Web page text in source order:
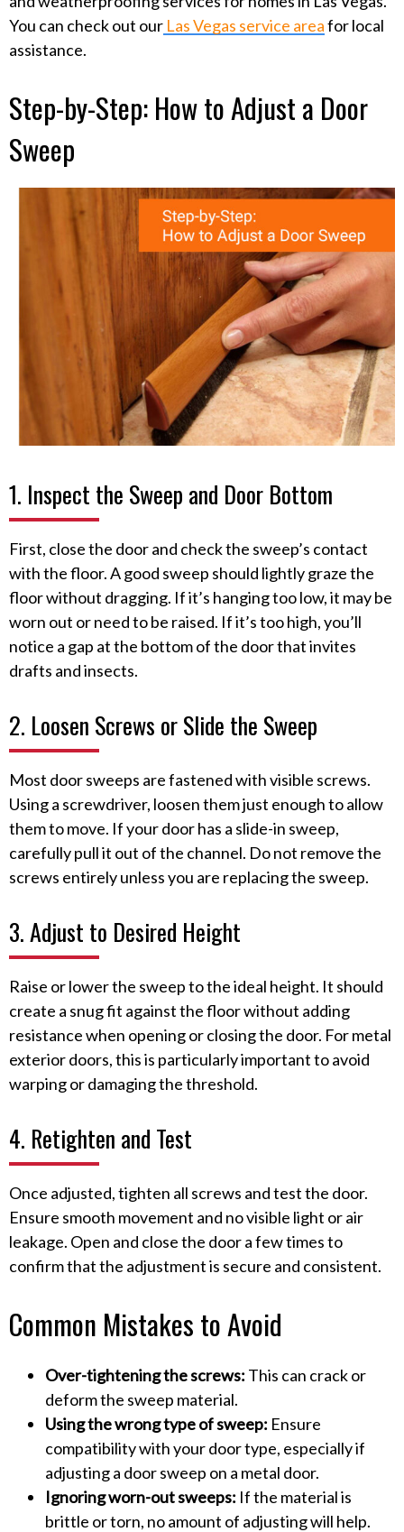
You can check out our Las Vegas service areafor local
assistance.
Step-by-Step: How to Adjust a Door
Sweep
1. Inspect the Sweep and Door Bottom
First, close the door and check the sweep’s contact
with the floor. A good sweep should lightly graze the
floor without dragging. If it’s hanging too low, it may be
worn out or need to be raised. If it’s too high, you’ll
notice a gap at the bottom of the door that invites
drafts and insects.
2. Loosen Screws or Slide the Sweep
Most door sweeps are fastened with visible screws.
Using a screwdriver, loosen them just enough to allow
them to move. If your door has a slide-in sweep,
carefully pull it out of the channel. Do not remove the
screws entirely unless you are replacing the sweep.
3. Adjust to Desired Height
Raise or lower the sweep to the ideal height. It should
create a snug fit against the floor without adding
resistance when opening or closing the door. For metal
exterior doors, this is particularly important to avoid
warping or damaging the threshold.
4. Retighten and Test
Once adjusted, tighten all screws and test the door.
Ensure smooth movement and no visible light or air
leakage. Open and close the door a few times to
confirm that the adjustment is secure and consistent.
Common Mistakes to Avoid
Over-tightening the screws: This can crack or
deform the sweep material.
Using the wrong type of sweep: Ensure
compatibility with your door type, especially if
adjusting a door sweep on a metal door.
Ignoring worn-out sweeps: If the material is
brittle or torn, no amount of adjusting will help.